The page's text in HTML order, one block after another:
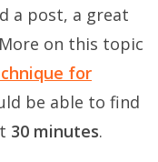
a post, a great
on this topic
for
be able to find
30 minutes.